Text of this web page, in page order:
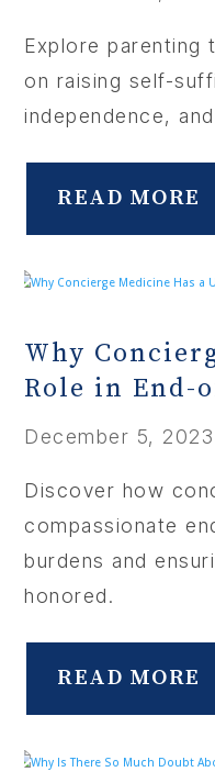
Explore parenting
on raising self-
independence,
READ MORE
Why
Role in End-
December 5, 2023
Discover how
compassionate
burdens and
honored.
READ MORE